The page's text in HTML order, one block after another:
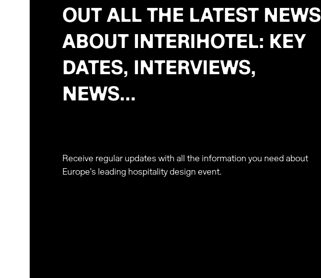
OUT ALL THE LATEST NEWS
ABOUT INTERIHOTEL: KEY
DATES, INTERVIEWS,
NEWS...
Receive regular updates with all the information you need about
Europe's leading hospitality design event.